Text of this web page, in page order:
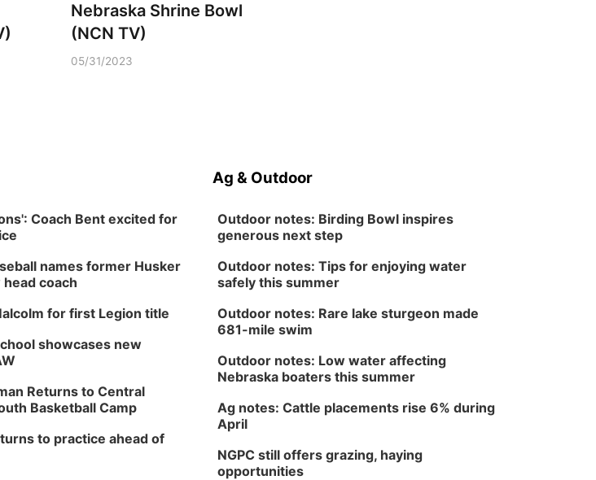
Nebraska Shrine Bowl
(NCN TV)
05/31/2023
Coach Bent excited for
names former Husker
coach
for first Legion title
showcases new
Returns to Central
Basketball Camp
to practice ahead of
Ag & Outdoor
Outdoor notes: Birding Bowl inspires
generous next step
Outdoor notes: Tips for enjoying water
safely this summer
Outdoor notes: Rare lake sturgeon made
681-mile swim
Outdoor notes: Low water affecting
Nebraska boaters this summer
Ag notes: Cattle placements rise 6% during
April
NGPC still offers grazing, haying
opportunities